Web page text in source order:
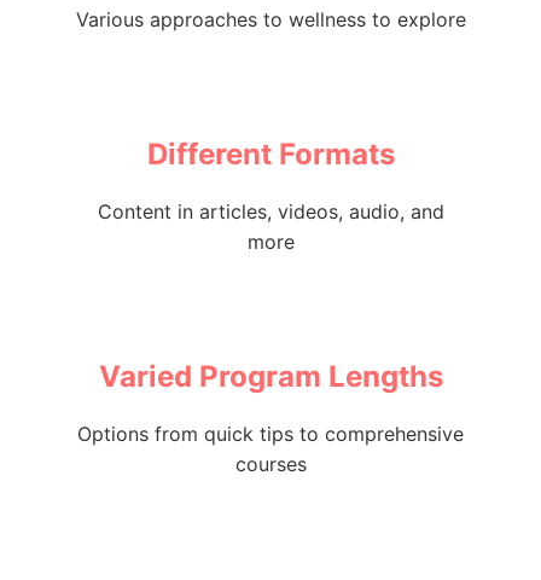
Various approaches to wellness to explore
Different Formats
Content in articles, videos, audio, and
more
Varied Program Lengths
Options from quick tips to comprehensive
courses